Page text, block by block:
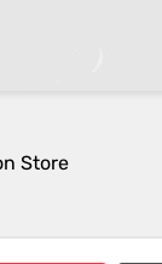
Store